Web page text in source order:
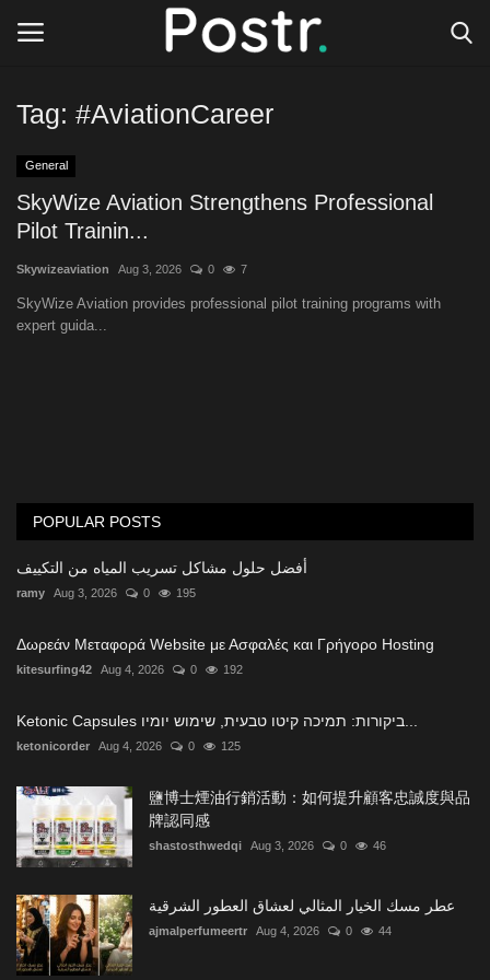
Login Register
All our platforms
General
Tag: #AviationCareer
General
SkyWize Aviation Strengthens Professional
Pilot Trainin...
Skywizeaviation Aug 3, 2026 0 7
SkyWize Aviation provides professional pilot training programs with
expert guida...
POPULAR POSTS
أفضل حلول مشاكل تسريب المياه من التكييف
ramy Aug 3, 2026 0 195
Δωρεάν Μεταφορά Website με Ασφαλές και Γρήγορο Hosting
kitesurfing42 Aug 4, 2026 0 192
ketonicorder Aug 4, 2026 0 125
鹽博士煙油行銷活動：如何提升顧客忠誠度與品
牌認同感
shastosthwedqi Aug 3, 2026 0 46
عطر مسك الخيار المثالي لعشاق العطور الشرقية
ajmalperfumeertr Aug 4, 2026 0 44